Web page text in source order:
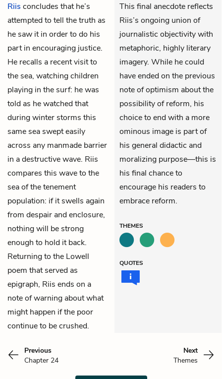
Riis concludes that he’s
attempted to tell the truth as
he saw it in order to do his
part in encouraging justice.
He recalls a recent visit to
the sea, watching children
playing in the surf: he was
told as he watched that
during winter storms this
same sea swept easily
across any manmade barrier
in a destructive wave. Riis
compares this wave to the
sea of the tenement
population: if it swells again
from despair and enclosure,
nothing will be strong
enough to hold it back.
Returning to the Lowell
poem that served as
epigraph, Riis ends on a
note of warning about what
might happen if the poor
continue to be crushed.
This final anecdote reflects
Riis’s ongoing union of
journalistic objectivity with
metaphoric, highly literary
imagery. While he could
have ended on the previous
note of optimism about the
possibility of reform, his
choice to end with a more
ominous image is part of
his general didactic and
moralizing purpose—this is
his final chance to
encourage his readers to
embrace reform.
THEMES
QUOTES
Previous
Chapter 24
Next
Themes